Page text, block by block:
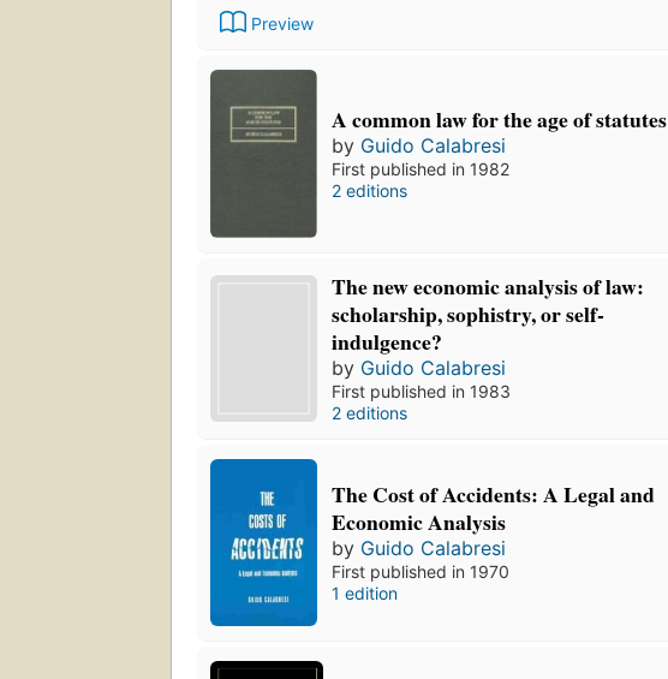
Preview
A common law for the age of statutes
by Guido Calabresi
First published in 1982
2 editions
The new economic analysis of law:
scholarship, sophistry, or self-
indulgence?
by Guido Calabresi
First published in 1983
2 editions
The Cost of Accidents: A Legal and
Economic Analysis
by Guido Calabresi
First published in 1970
1 edition